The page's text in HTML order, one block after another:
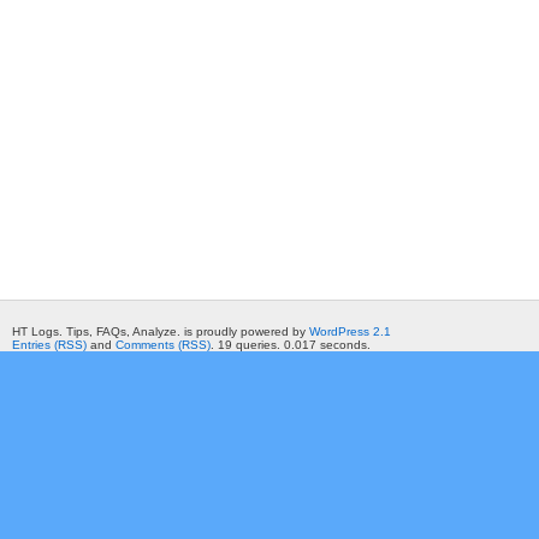
HT Logs. Tips, FAQs, Analyze. is proudly powered by WordPress 2.1
Entries (RSS) and Comments (RSS) . 19 queries. 0.017 seconds.